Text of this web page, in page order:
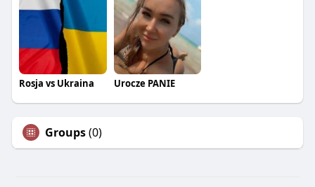
Rosja vs Ukraina Urocze PANIE
Groups(0)